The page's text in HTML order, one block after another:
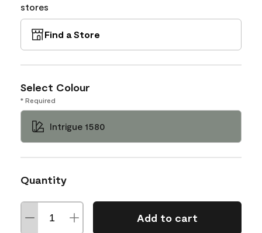
stores
Find a Store
Select Colour
* Required
Intrigue 1580
Quantity
Add to cart